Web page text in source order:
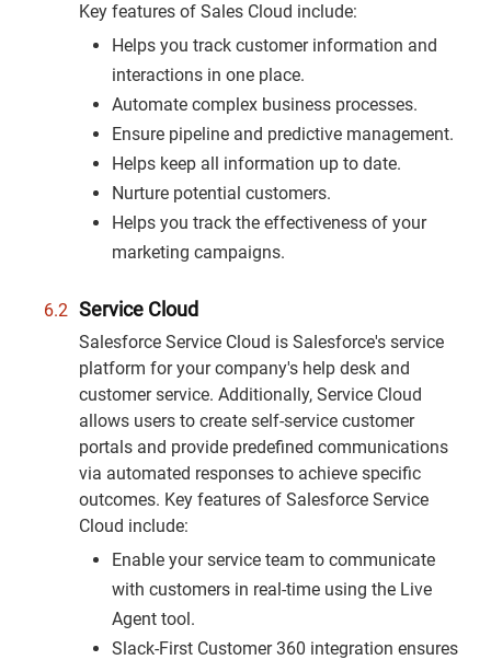
Key features of Sales Cloud include:
Helps you track customer information and
interactions in one place.
Automate complex business processes.
Ensure pipeline and predictive management.
Helps keep all information up to date.
Nurture potential customers.
Helps you track the effectiveness of your
marketing campaigns.
Service Cloud
Salesforce Service Cloud is Salesforce's service
platform for your company's help desk and
customer service. Additionally, Service Cloud
allows users to create self-service customer
portals and provide predefined communications
via automated responses to achieve specific
outcomes. Key features of Salesforce Service
Cloud include:
Enable your service team to communicate
with customers in real-time using the Live
Agent tool.
Slack-First Customer 360 integration ensures